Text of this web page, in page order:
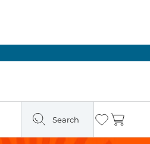
Search Wishlist
Cart